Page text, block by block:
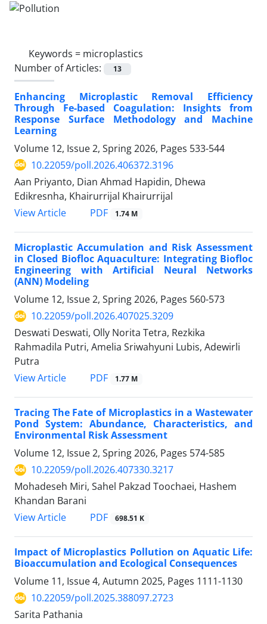
Keywords = microplastics
Number of Articles:
13
Enhancing Microplastic Removal Efficiency
Through Fe-based Coagulation: Insights from
Response Surface Methodology and Machine
Learning
Volume 12, Issue 2, Spring 2026, Pages 533-544
10.22059/poll.2026.406372.3196
Aan Priyanto, Dian Ahmad Hapidin, Dhewa
Edikresnha, Khairurrijal Khairurrijal
View Article
PDF 1.74 M
Microplastic Accumulation and Risk Assessment
in Closed Biofloc Aquaculture: Integrating Biofloc
Engineering with Artificial Neural Networks
(ANN) Modeling
Volume 12, Issue 2, Spring 2026, Pages 560-573
10.22059/poll.2026.407025.3209
Deswati Deswati, Olly Norita Tetra, Rezkika
Rahmadila Putri, Amelia Sriwahyuni Lubis, Adewirli
Putra
View Article
PDF 1.77 M
Tracing The Fate of Microplastics in a Wastewater
Pond System: Abundance, Characteristics, and
Environmental Risk Assessment
Volume 12, Issue 2, Spring 2026, Pages 574-585
10.22059/poll.2026.407330.3217
Mohadeseh Miri, Sahel Pakzad Toochaei, Hashem
Khandan Barani
View Article
PDF 698.51 K
Impact of Microplastics Pollution on Aquatic Life:
Bioaccumulation and Ecological Consequences
Volume 11, Issue 4, Autumn 2025, Pages 1111-1130
10.22059/poll.2025.388097.2723
Sarita Pathania